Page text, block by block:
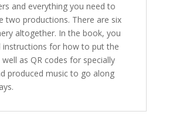
and everything you need to
two productions. There are six
altogether. In the book, you
instructions for how to put the
as QR codes for specially
produced music to go along